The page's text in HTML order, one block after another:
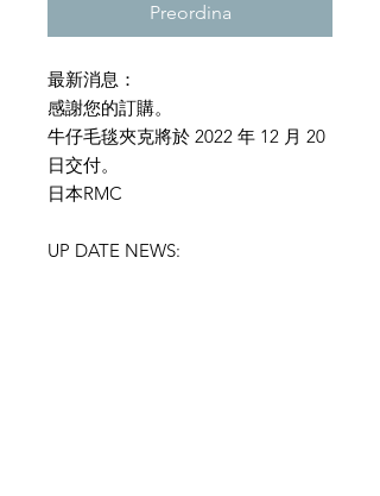
Preordina
最新消息：
感謝您的訂購。
牛仔毛毯夾克將於 2022 年 12 月 20
日交付。
日本RMC
UP DATE NEWS: